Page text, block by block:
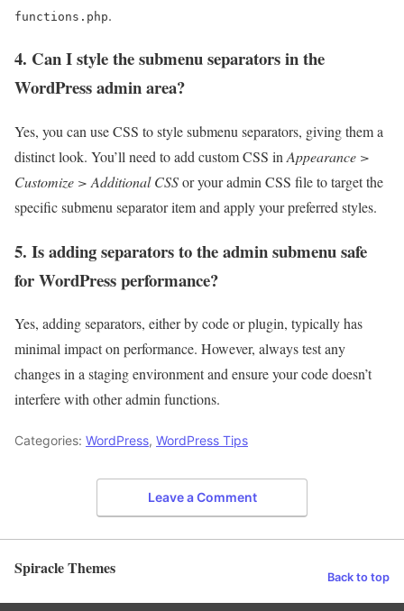
functions.php.
4. Can I style the submenu separators in the
WordPress admin area?
Yes, you can use CSS to style submenu separators, giving them a
distinct look. You’ll need to add custom CSS in Appearance >
Customize > Additional CSSor your admin CSS file to target the
specific submenu separator item and apply your preferred styles.
5. Is adding separators to the admin submenu safe
for WordPress performance?
Yes, adding separators, either by code or plugin, typically has
minimal impact on performance. However, always test any
changes in a staging environment and ensure your code doesn’t
interfere with other admin functions.
Categories: WordPress, WordPress Tips
Leave a Comment
Spiracle Themes Back to top